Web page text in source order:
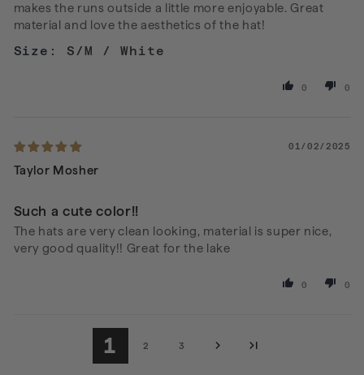
makes the runs outside a little more enjoyable. Great
material and love the aesthetics of the hat!
S/M / White
0 0
01/02/2025
Taylor Mosher
Such a cute color!!
The hats are very clean looking, material is super nice,
very good quality!! Great for the lake
0 0
1 2 3